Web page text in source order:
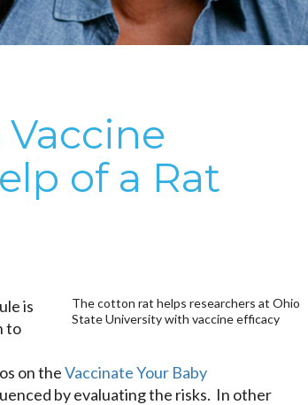
of a Rat
The cotton rat helps researchers at Ohio
State University with vaccine efficacy
is
to
on theVaccinate Your Baby
by evaluating the risks. In other